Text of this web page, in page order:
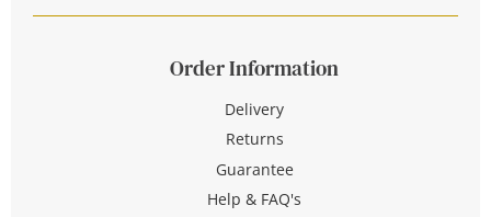
Order Information
Delivery
Returns
Guarantee
Help & FAQ's